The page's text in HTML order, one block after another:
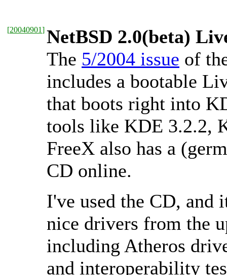
[20040901] NetBSD 2.0(beta)
The 5/2004 issue of
includes a bootable
that boots right into
tools like KDE 3.2.2,
FreeX also has a
CD online.
I've used the CD, and
nice drivers from the
including Atheros
and interoperability